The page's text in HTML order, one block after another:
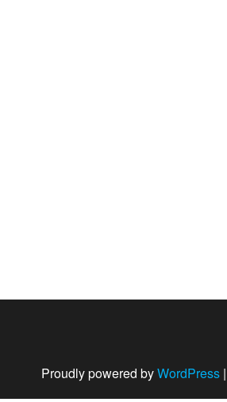
Proudly powered byWordPress |